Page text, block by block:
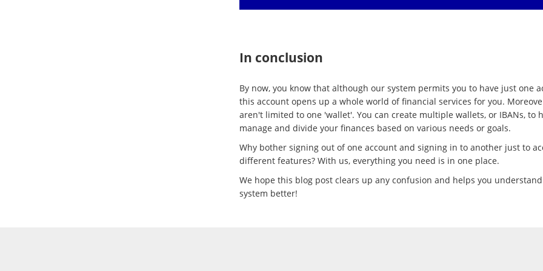
In conclusion
By now, you know that although our system permits you to have just one
this account opens up a whole world of financial services for you.
aren't limited to one 'wallet'. You can create multiple wallets, or IBANs, to
manage and divide your finances based on various needs or goals.
Why bother signing out of one account and signing in to another just to
different features? With us, everything you need is in one place.
We hope this blog post clears up any confusion and helps you
system better!